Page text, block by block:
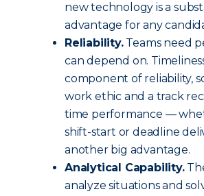
new technology is a
advantage for any
Reliability.Teams need
can depend on.
component of reliability,
work ethic and a track
time performance —
shift-start or deadline
another big advantage.
Analytical Capability.
analyze situations and